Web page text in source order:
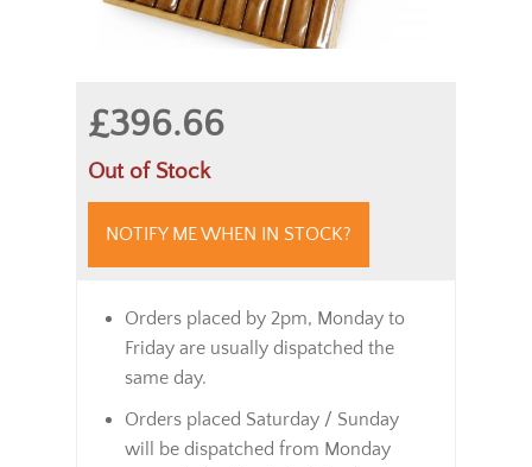
£396.66
Out of Stock
NOTIFY ME WHEN IN STOCK?
Orders placed by 2pm, Monday to
Friday are usually dispatched the
same day.
Orders placed Saturday / Sunday
will be dispatched from Monday